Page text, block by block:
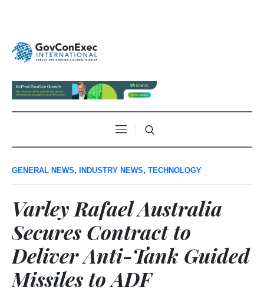
GENERAL NEWS, INDUSTRY NEWS, TECHNOLOGY
Varley Rafael Australia
Secures Contract to
Deliver Anti-Tank Guided
Missiles to ADF